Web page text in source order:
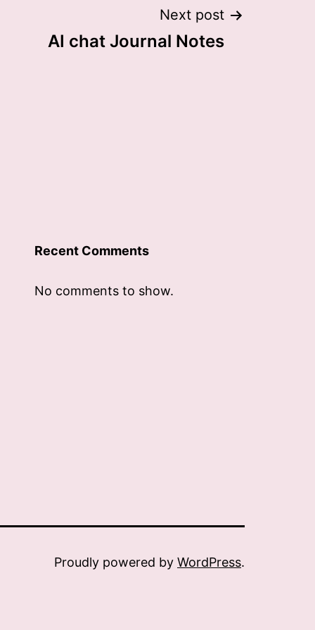
Next post
AI chat Journal Notes
Recent Comments
No comments to show.
Proudly powered by WordPress.